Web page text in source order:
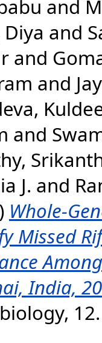
and
and
and
and
and
J. and
Whole-
Missed
India,